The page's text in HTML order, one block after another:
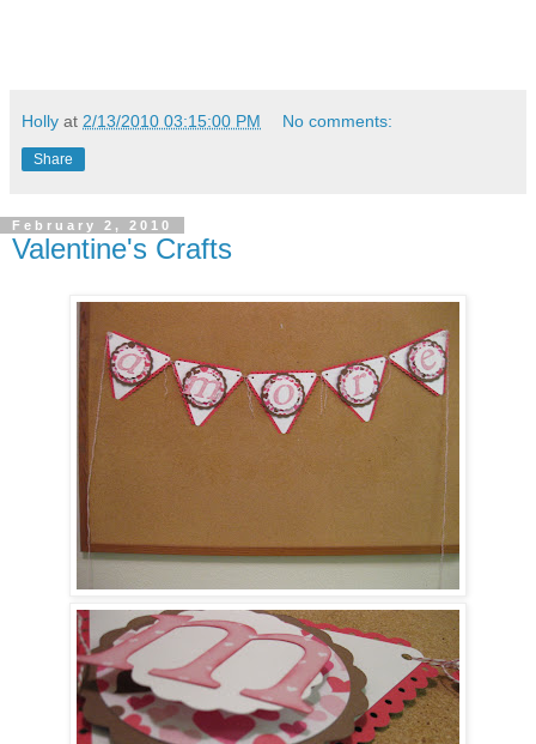
Holly at 2/13/2010 03:15:00 PM No comments:
Share
February 2, 2010
Valentine's Crafts